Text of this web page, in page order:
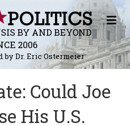
BY AND BEYOND
2006
by Dr. Eric Ostermeier
M
E
N
U
Could Joe
His U.S.